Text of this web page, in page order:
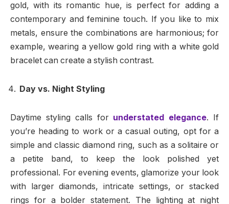
gold, with its romantic hue, is perfect for adding a
contemporary and feminine touch. If you like to mix
metals, ensure the combinations are harmonious; for
example, wearing a yellow gold ring with a white gold
bracelet can create a stylish contrast.
Day vs. Night Styling
Daytime styling calls for understated elegance. If
you’re heading to work or a casual outing, opt for a
simple and classic diamond ring, such as a solitaire or
a petite band, to keep the look polished yet
professional. For evening events, glamorize your look
with larger diamonds, intricate settings, or stacked
rings for a bolder statement. The lighting at night